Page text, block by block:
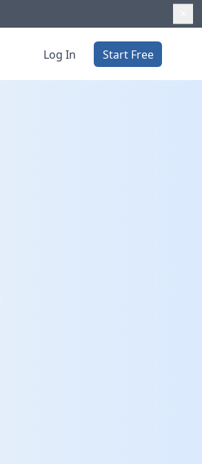
Log In Start Free